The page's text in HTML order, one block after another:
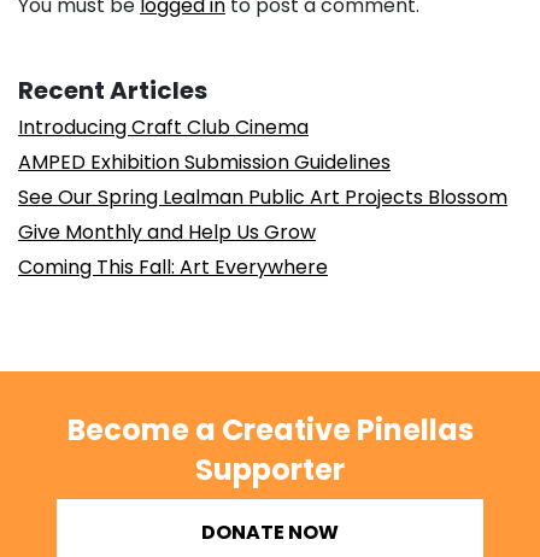
Recent Articles
Introducing Craft Club Cinema
AMPED Exhibition Submission Guidelines
See Our Spring Lealman Public Art Projects Blossom
Give Monthly and Help Us Grow
Coming This Fall: Art Everywhere
Become a Creative Pinellas
Supporter
DONATE NOW